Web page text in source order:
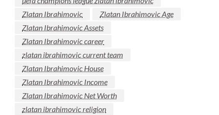
Zlatan Ibrahimovic
Zlatan Ibrahimovic Age
Zlatan Ibrahimovic Assets
Zlatan Ibrahimovic career
zlatan ibrahimovic current team
Zlatan Ibrahimovic House
Zlatan Ibrahimovic Income
Zlatan Ibrahimovic Net Worth
zlatan ibrahimovic religion